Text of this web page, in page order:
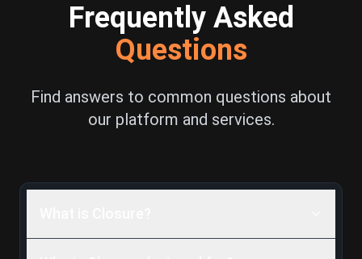
Critical Deadline
Frequently Asked
Questions
Find answers to common questions about
our platform and services.